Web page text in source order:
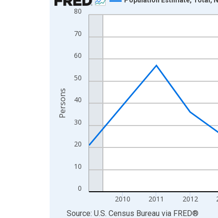
Line chart with 16 data points.
The chart has 1 X axis displaying xAxis. Data
The chart has 2 Y axes displaying Persons and
0
10
20
30
40
50
60
70
80
2010 2011 2012
Persons
End of interactive chart.
Source: U.S. Census Bureau via FRED®